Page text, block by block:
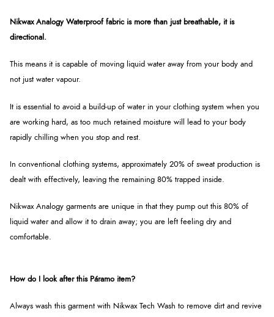
Nikwax Analogy Waterproof fabric is more than just breathable, it is
directional.
This means it is capable of moving liquid water away from your body and
not just water vapour.
It is essential to avoid a build-up of water in your clothing system when you
are working hard, as too much retained moisture will lead to your body
rapidly chilling when you stop and rest.
In conventional clothing systems, approximately 20% of sweat production is
dealt with effectively, leaving the remaining 80% trapped inside.
Nikwax Analogy garments are unique in that they pump out this 80% of
liquid water and allow it to drain away; you are left feeling dry and
comfortable.
How do I look after this Páramo item?
Always wash this garment with Nikwax Tech Wash to remove dirt and revive